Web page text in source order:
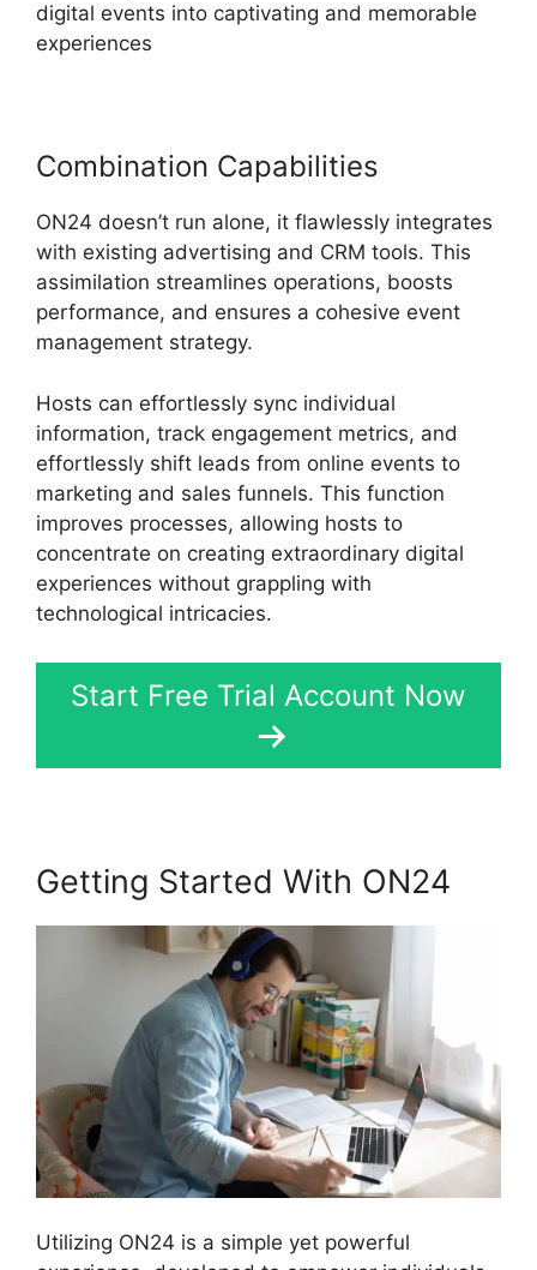
digital events into captivating and memorable
experiences
Combination Capabilities
ON24 doesn’t run alone, it flawlessly integrates
with existing advertising and CRM tools. This
assimilation streamlines operations, boosts
performance, and ensures a cohesive event
management strategy.
Hosts can effortlessly sync individual
information, track engagement metrics, and
effortlessly shift leads from online events to
marketing and sales funnels. This function
improves processes, allowing hosts to
concentrate on creating extraordinary digital
experiences without grappling with
technological intricacies.
Start Free Trial Account Now
Getting Started With ON24
Utilizing ON24 is a simple yet powerful